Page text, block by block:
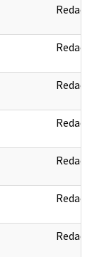
Redact
Redact
Redact
Redact
Redact
Redact
Redact